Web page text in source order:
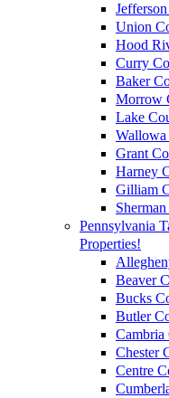
Union
Hood
Curry
Baker
Morrow
Lake
Grant
Harney
Gilliam
Pennsylvania
Properties!
Beaver
Bucks
Butler
Cambria
Chester
Centre